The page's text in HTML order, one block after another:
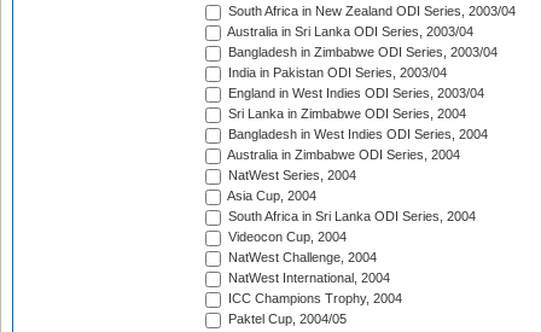
South Africa in New Zealand ODI Series, 2003/04
Australia in Sri Lanka ODI Series, 2003/04
Bangladesh in Zimbabwe ODI Series, 2003/04
India in Pakistan ODI Series, 2003/04
England in West Indies ODI Series, 2003/04
Sri Lanka in Zimbabwe ODI Series, 2004
Bangladesh in West Indies ODI Series, 2004
Australia in Zimbabwe ODI Series, 2004
NatWest Series, 2004
Asia Cup, 2004
South Africa in Sri Lanka ODI Series, 2004
Videocon Cup, 2004
NatWest Challenge, 2004
NatWest International, 2004
ICC Champions Trophy, 2004
Paktel Cup, 2004/05